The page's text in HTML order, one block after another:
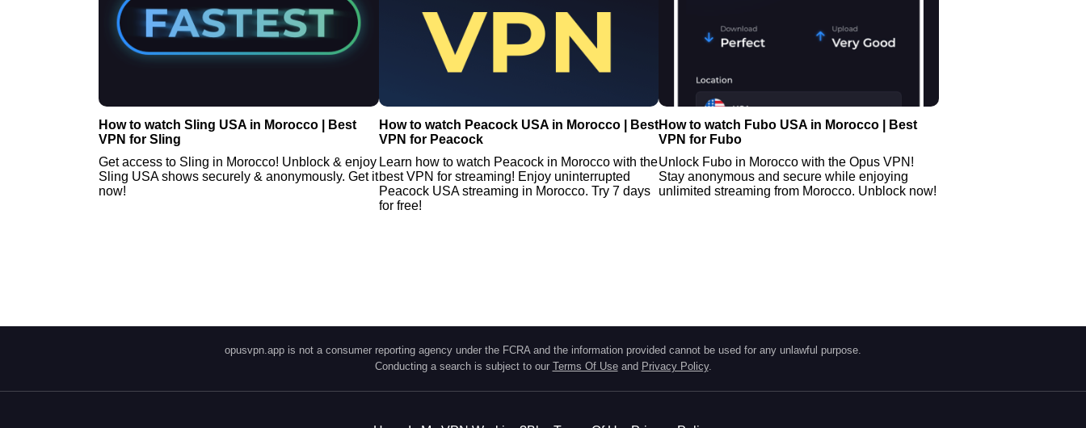
How to watch Sling USA in Morocco | Best
VPN for Sling
Get access to Sling in Morocco! Unblock & enjoy
Sling USA shows securely & anonymously. Get it
now!
How to watch Peacock USA in Morocco | Best
VPN for Peacock
Learn how to watch Peacock in Morocco with the
best VPN for streaming! Enjoy uninterrupted
Peacock USA streaming in Morocco. Try 7 days
for free!
How to watch Fubo USA in Morocco | Best
VPN for Fubo
Unlock Fubo in Morocco with the Opus VPN!
Stay anonymous and secure while enjoying
unlimited streaming from Morocco. Unblock now!
opusvpn.app is not a consumer reporting agency under the FCRA and the information provided cannot be used for any unlawful purpose.
Conducting a search is subject to our Terms Of Use and Privacy Policy.